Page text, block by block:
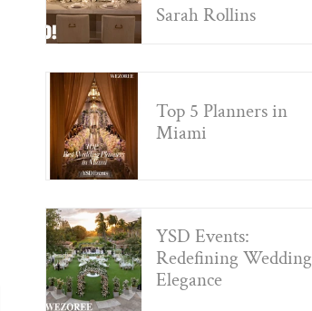
Sarah Rollins
Top 5 Planners in
Miami
YSD Events:
Redefining Wedding
Elegance